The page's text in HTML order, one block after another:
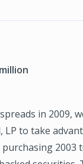
in 2009,
LP to take
2003